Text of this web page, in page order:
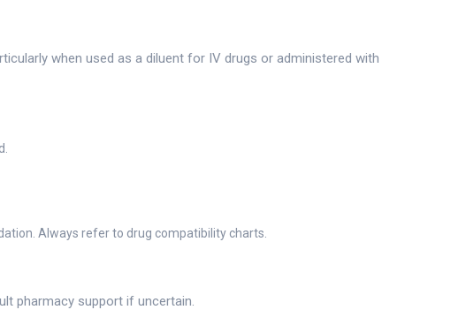
when used as a diluent for IV drugs or administered with
Always refer to drug compatibility charts.
pharmacy support if uncertain.